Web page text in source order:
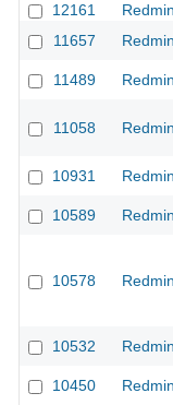
12161
11657
11489
11058
10931
10589
10578
10532
10450